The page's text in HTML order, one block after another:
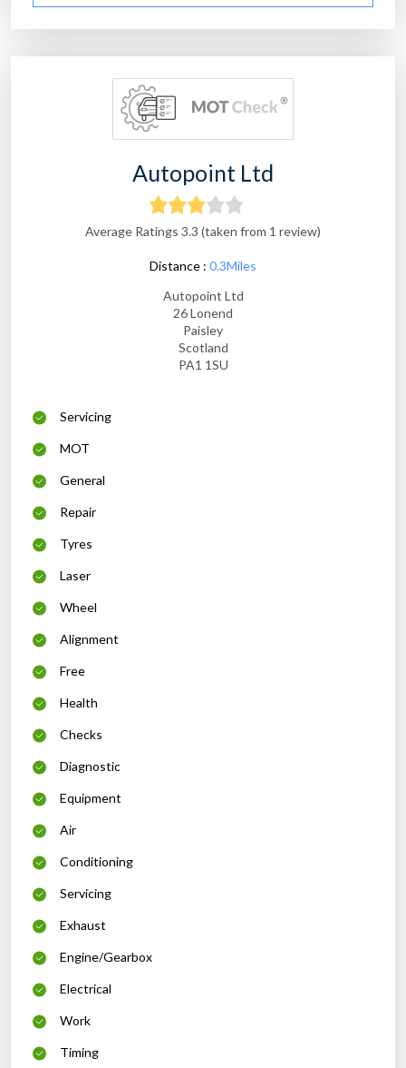
Autopoint Ltd
Average Ratings 3.3 (taken from 1 review)
Distance : 0.3Miles
Autopoint Ltd
26 Lonend
Paisley
Scotland
PA1 1SU
Servicing
MOT
General
Repair
Tyres
Laser
Wheel
Alignment
Free
Health
Checks
Diagnostic
Equipment
Air
Conditioning
Servicing
Exhaust
Engine/Gearbox
Electrical
Work
Timing